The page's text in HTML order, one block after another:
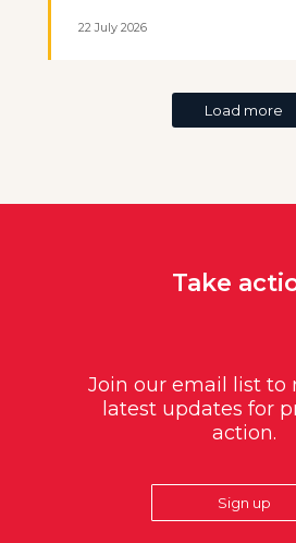
22 July 2026
Load more
Take
Join our email list to
latest updates for
action.
Sign up